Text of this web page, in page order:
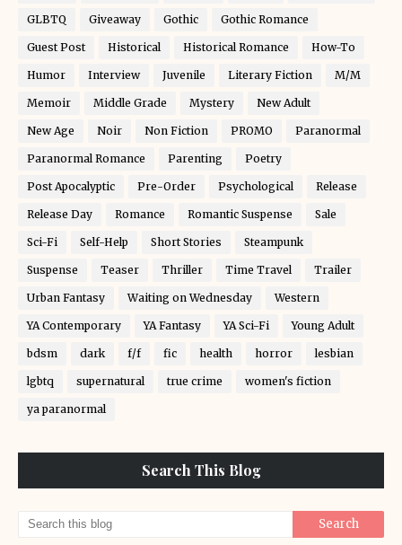
GLBTQ Giveaway Gothic Gothic Romance
Guest Post Historical Historical Romance How-To
Humor Interview Juvenile Literary Fiction M/M
Memoir Middle Grade Mystery New Adult
New Age Noir Non Fiction PROMO Paranormal
Paranormal Romance Parenting Poetry
Post Apocalyptic Pre-Order Psychological Release
Release Day Romance Romantic Suspense Sale
Sci-Fi Self-Help Short Stories Steampunk
Suspense Teaser Thriller Time Travel Trailer
Urban Fantasy Waiting on Wednesday Western
YA Contemporary YA Fantasy YA Sci-Fi Young Adult
bdsm dark f/f fic health horror lesbian
lgbtq supernatural true crime women's fiction
ya paranormal
Search This Blog